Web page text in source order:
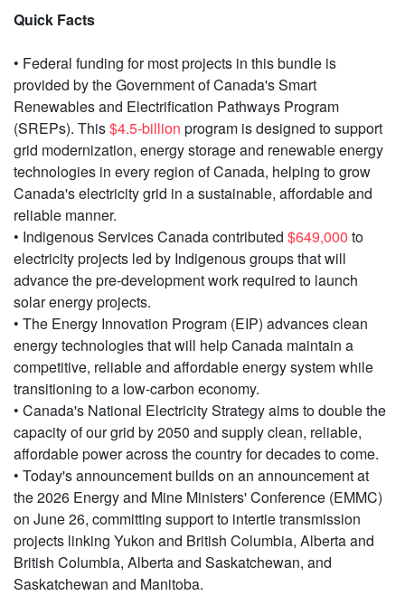
Quick Facts
• Federal funding for most projects in this bundle is
provided by the Government of Canada's Smart
Renewables and Electrification Pathways Program
(SREPs). This$4.5-billion program is designed to support
grid modernization, energy storage and renewable energy
technologies in every region of Canada, helping to grow
Canada's electricity grid in a sustainable, affordable and
reliable manner.
• Indigenous Services Canada contributed $649,000 to
electricity projects led by Indigenous groups that will
advance the pre-development work required to launch
solar energy projects.
• The Energy Innovation Program (EIP) advances clean
energy technologies that will help Canada maintain a
competitive, reliable and affordable energy system while
transitioning to a low-carbon economy.
• Canada's National Electricity Strategy aims to double the
capacity of our grid by 2050 and supply clean, reliable,
affordable power across the country for decades to come.
• Today's announcement builds on an announcement at
the 2026 Energy and Mine Ministers' Conference (EMMC)
on June 26, committing support to intertie transmission
projects linking Yukon and British Columbia, Alberta and
British Columbia, Alberta and Saskatchewan, and
Saskatchewan and Manitoba.